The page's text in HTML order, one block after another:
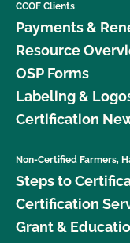
CCOF Clients
Payments &
Resource
OSP Forms
Labeling &
Certification
Non-Certified Farmers,
Steps to
Certification
Grant &